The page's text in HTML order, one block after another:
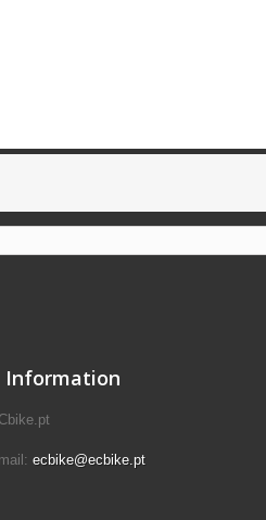
Information
ecbike@ecbike.pt